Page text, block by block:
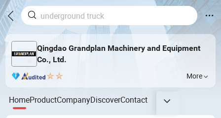
Qingdao Grandplan Machinery and Equipment
Co., Ltd.
More
HomeProductCompanyDiscoverContact